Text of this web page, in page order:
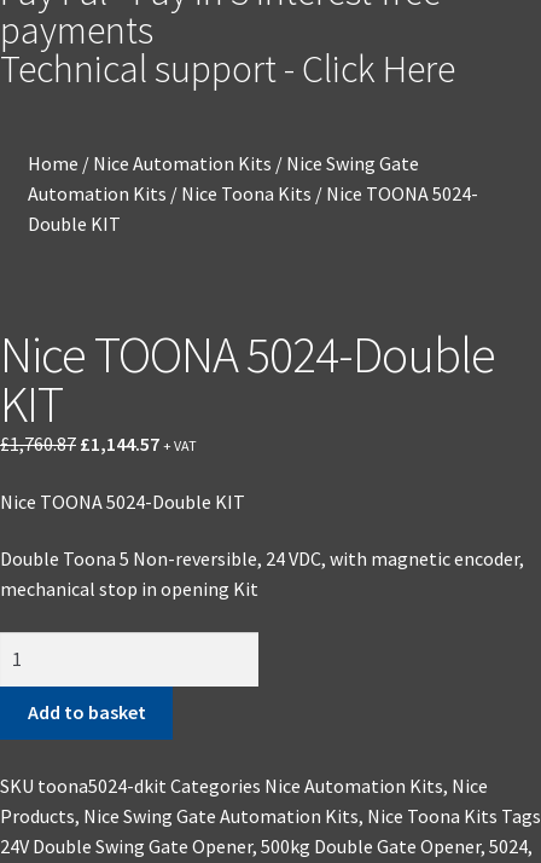
payments
Technical support - Click Here
Home / Nice Automation Kits / Nice Swing Gate
Automation Kits / Nice Toona Kits / Nice TOONA 5024-
Double KIT
Nice TOONA 5024-Double
KIT
£1,760.87 £1,144.57 + VAT
Nice TOONA 5024-Double KIT
Double Toona 5 Non-reversible, 24 VDC, with magnetic encoder,
mechanical stop in opening Kit
Add to basket
SKU toona5024-dkit Categories Nice Automation Kits, Nice
Products, Nice Swing Gate Automation Kits, Nice Toona Kits Tags
24V Double Swing Gate Opener, 500kg Double Gate Opener, 5024,